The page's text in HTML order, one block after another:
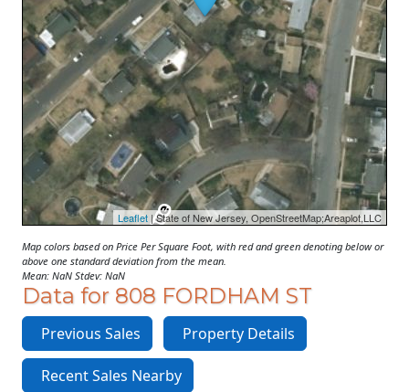
Leaflet | State of New Jersey, OpenStreetMap;Areaplot,LLC
Map colors based on Price Per Square Foot, with red and green denoting below or
above one standard deviation from the mean.
Mean: NaN Stdev: NaN
Data for 808 FORDHAM ST
Previous Sales Property Details
Recent Sales Nearby